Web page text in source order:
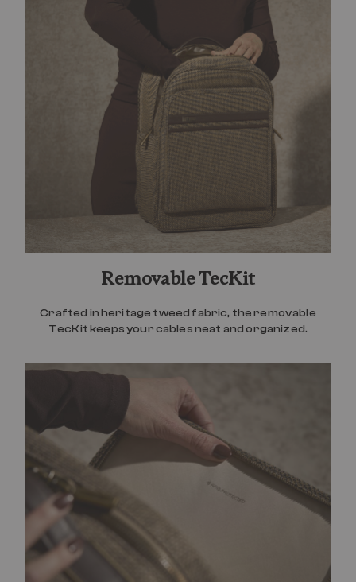
Removable TecKit
Crafted in heritage tweed fabric, the removable
TecKit keeps your cables neat and organized.